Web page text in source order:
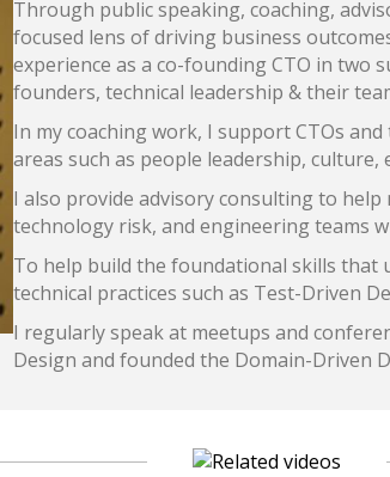
Through public speaking, coaching,
focused lens of driving business
experience as a co-founding CTO in two
founders, technical leadership & their
In my coaching work, I support CTOs
areas such as people leadership,
I also provide advisory consulting to
technology risk, and engineering teams
To help build the foundational skills that
technical practices such as Test-Driven
I regularly speak at meetups and
Design and founded the Domain-Driven